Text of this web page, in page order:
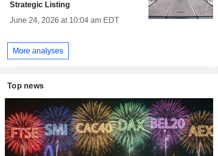
Strategic Listing
June 24, 2026 at 10:04 am EDT
More analyses
Top news